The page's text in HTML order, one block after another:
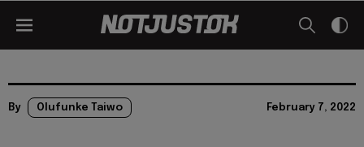
By Olufunke Taiwo February 7, 2022